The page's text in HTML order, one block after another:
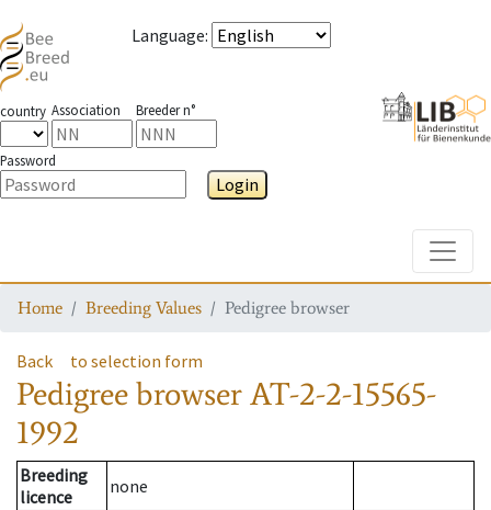
Language:
country Association Breeder n°
Password
Login
Home Breeding Values Pedigree browser
Back to selection form
Pedigree browserAT-2-2-15565-
1992
Breeding
licence
none